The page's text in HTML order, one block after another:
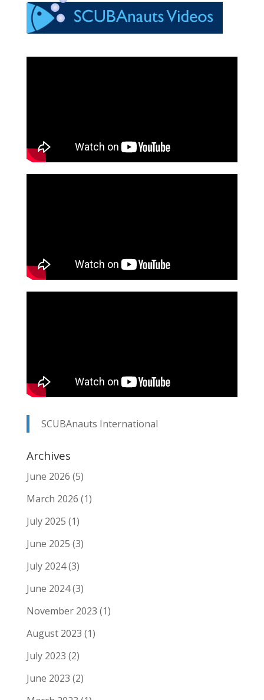
SCUBAnauts International
Archives
June 2026 (5)
March 2026 (1)
July 2025 (1)
June 2025 (3)
July 2024(3)
June 2024(3)
November 2023 (1)
August 2023 (1)
July 2023 (2)
June 2023 (2)